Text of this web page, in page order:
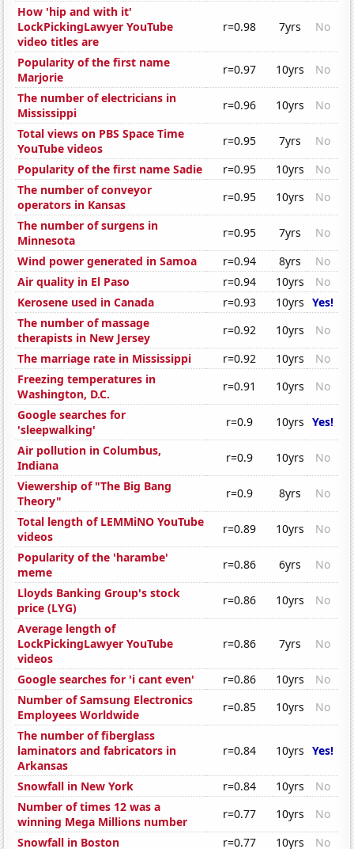
How 'hip and with it'
LockPickingLawyer YouTube
video titles are
r=0.98 7yrs No
Popularity of the first name
Marjorie
r=0.97 10yrs
No
The number of electricians in
Mississippi
r=0.96 10yrs
No
Total views on PBS Space Time
YouTube videos
r=0.95 7yrs
No
Popularity of the first name Sadie
r=0.95 10yrs
No
The number of conveyor
operators in Kansas
r=0.95 10yrs
No
The number of surgens in
Minnesota
r=0.95 7yrs
No
Wind power generated in Samoa
r=0.94 8yrs
No
Air quality in El Paso
r=0.94 10yrs
No
Kerosene used in Canada
r=0.93 10yrs Yes!
The number of massage
therapists in New Jersey
r=0.92 10yrs
No
The marriage rate in Mississippi
r=0.92 10yrs
No
Freezing temperatures in
Washington, D.C.
r=0.91 10yrs
No
Google searches for
'sleepwalking'
r=0.9 10yrs Yes!
Air pollution in Columbus,
Indiana
r=0.9 10yrs
No
Viewership of "The Big Bang
Theory"
r=0.9 8yrs
No
Total length of LEMMiNO YouTube
videos
r=0.89 10yrs
No
Popularity of the 'harambe'
meme
r=0.86 6yrs
No
Lloyds Banking Group's stock
price (LYG)
r=0.86 10yrs
No
Average length of
LockPickingLawyer YouTube
videos
r=0.86 7yrs No
Google searches for 'i cant even' r=0.86 10yrs
No
Number of Samsung Electronics
Employees Worldwide
r=0.85 10yrs
No
The number of fiberglass
laminators and fabricators in
Arkansas
r=0.84 10yrs Yes!
Snowfall in New York r=0.84 10yrs
No
Number of times 12 was a
winning Mega Millions number
r=0.77 10yrs
No
Snowfall in Boston
r=0.77 10yrs
No